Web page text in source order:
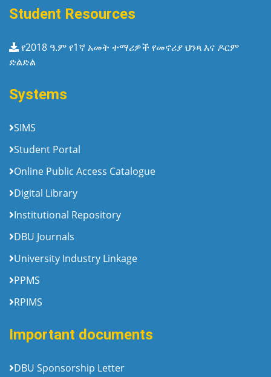
Student Resources
የ2018 ዓ.ም የ1ኛ አመት ተማሪዎች የመኖሪያ ህንጻ እና ዶርም
ድልድል
Systems
SIMS
Student Portal
Online Public Access Catalogue
Digital Library
Institutional Repository
DBU Journals
University Industry Linkage
PPMS
RPIMS
Important documents
DBU Sponsorship Letter